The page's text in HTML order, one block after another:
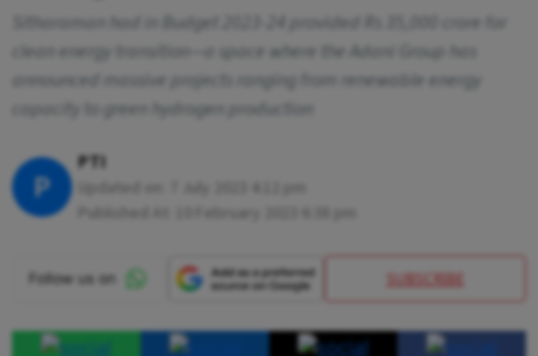
Sitharaman had in Budget 2023-24 provided Rs 35,000 crore for
clean energy transition—a space where the Adani Group has
announced massive projects ranging from renewable energy
capacity to green hydrogen production
P
PTI
SUBSCRIBE